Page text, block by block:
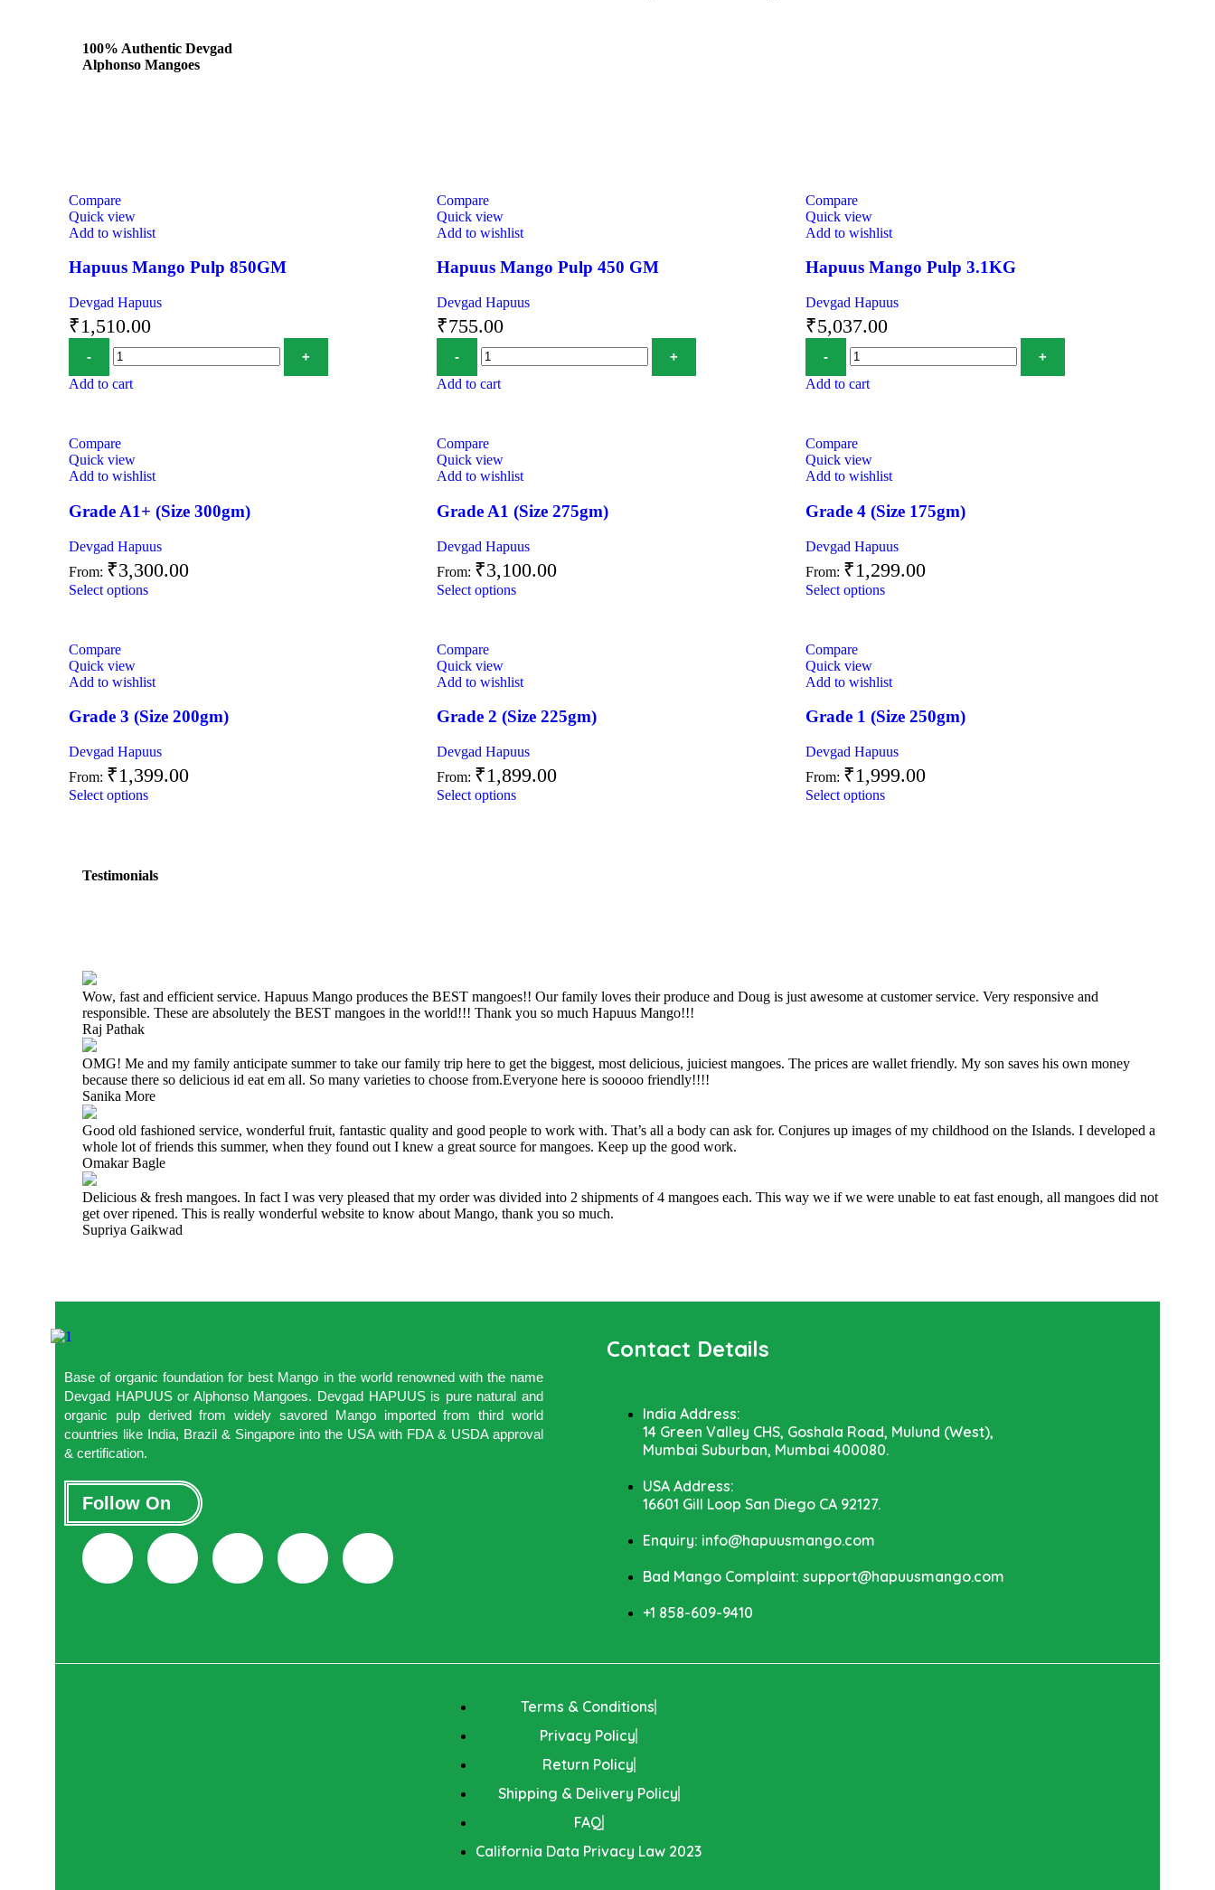
100% Authentic Devgad
Alphonso Mangoes
Compare
Quick view
Add to wishlist
Hapuus Mango Pulp 850GM
Devgad Hapuus
₹1,510.00
Add to cart
Compare
Quick view
Add to wishlist
Hapuus Mango Pulp 450 GM
Devgad Hapuus
₹755.00
Add to cart
Compare
Quick view
Add to wishlist
Hapuus Mango Pulp 3.1KG
Devgad Hapuus
₹5,037.00
Add to cart
Compare
Quick view
Add to wishlist
Grade A1+ (Size 300gm)
Devgad Hapuus
From: ₹3,300.00
Select options
Compare
Quick view
Add to wishlist
Grade A1 (Size 275gm)
Devgad Hapuus
From: ₹3,100.00
Select options
Compare
Quick view
Add to wishlist
Grade 4 (Size 175gm)
Devgad Hapuus
From: ₹1,299.00
Select options
Compare
Quick view
Add to wishlist
Grade 3 (Size 200gm)
Devgad Hapuus
From: ₹1,399.00
Select options
Compare
Quick view
Add to wishlist
Grade 2 (Size 225gm)
Devgad Hapuus
From: ₹1,899.00
Select options
Compare
Quick view
Add to wishlist
Grade 1 (Size 250gm)
Devgad Hapuus
From: ₹1,999.00
Select options
Testimonials
Wow, fast and efficient service. Hapuus Mango produces the BEST mangoes!! Our family loves their produce and Doug is just awesome at customer service. Very responsive and
responsible. These are absolutely the BEST mangoes in the world!!! Thank you so much Hapuus Mango!!!
Raj Pathak
OMG! Me and my family anticipate summer to take our family trip here to get the biggest, most delicious, juiciest mangoes. The prices are wallet friendly. My son saves his own money
because there so delicious id eat em all. So many varieties to choose from.Everyone here is sooooo friendly!!!!
Sanika More
Good old fashioned service, wonderful fruit, fantastic quality and good people to work with. That’s all a body can ask for. Conjures up images of my childhood on the Islands. I developed a
whole lot of friends this summer, when they found out I knew a great source for mangoes. Keep up the good work.
Omakar Bagle
Delicious & fresh mangoes. In fact I was very pleased that my order was divided into 2 shipments of 4 mangoes each. This way we if we were unable to eat fast enough, all mangoes did not
get over ripened. This is really wonderful website to know about Mango, thank you so much.
Supriya Gaikwad
Base of organic foundation for best Mango in the world renowned with the name
Devgad HAPUUS or Alphonso Mangoes. Devgad HAPUUS is pure natural and
organic pulp derived from widely savored Mango imported from third world
countries like India, Brazil & Singapore into the USA with FDA & USDA approval
& certification.
Follow On
Contact Details
India Address:
14 Green Valley CHS, Goshala Road, Mulund (West),
Mumbai Suburban, Mumbai 400080.
USA Address:
16601 Gill Loop San Diego CA 92127.
Enquiry: info@hapuusmango.com
Bad Mango Complaint: support@hapuusmango.com
+1 858-609-9410
Terms & Conditions
Privacy Policy
Return Policy
Shipping & Delivery Policy
FAQ
California Data Privacy Law 2023